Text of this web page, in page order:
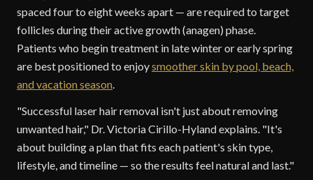
spaced four to eight weeks apart — are required to target
follicles during their active growth (anagen) phase.
Patients who begin treatment in late winter or early spring
are best positioned to enjoysmoother skin by pool, beach,
and vacation season
"Successful laser hair removal isn't just about removing
unwanted hair," Dr. Victoria Cirillo-Hyland explains. "It's
about building a plan that fits each patient's skin type,
lifestyle, and timeline — so the results feel natural and last."